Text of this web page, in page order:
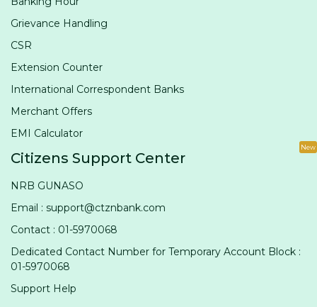
Grievance Handling
CSR
Extension Counter
International Correspondent Banks
Merchant Offers
EMI Calculator
Citizens Support Center
NRB GUNASO
Email : support@ctznbank.com
New
Contact : 01-5970068
Dedicated Contact Number for Temporary Account Block :
01-5970068
Support Help